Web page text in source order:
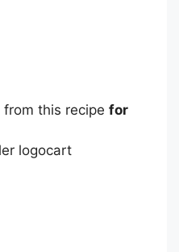
from this recipe for
cart